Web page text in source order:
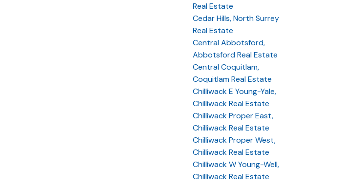
Real Estate
Cedar Hills, North Surrey
Real Estate
Central Abbotsford,
Abbotsford Real Estate
Central Coquitlam,
Coquitlam Real Estate
Chilliwack E Young-Yale,
Chilliwack Real Estate
Chilliwack Proper East,
Chilliwack Real Estate
Chilliwack Proper West,
Chilliwack Real Estate
Chilliwack W Young-Well,
Chilliwack Real Estate